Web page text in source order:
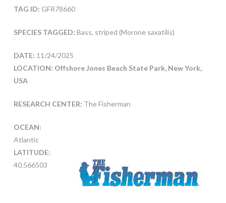
TAG ID: GFR78660
SPECIES TAGGED: Bass, striped (Morone saxatilis)
DATE: 11/24/2025
LOCATION: Offshore Jones Beach State Park, New York,
USA
RESEARCH CENTER: The Fisherman
OCEAN:
Atlantic
LATITUDE:
40.566503